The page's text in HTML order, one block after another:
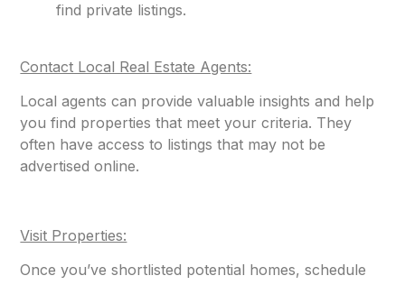
find private listings.
Contact Local Real Estate Agents:
Local agents can provide valuable insights and help
you find properties that meet your criteria. They
often have access to listings that may not be
advertised online.
Visit Properties:
Once you’ve shortlisted potential homes, schedule